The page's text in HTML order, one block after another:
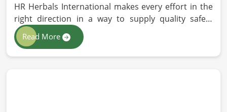
HR Herbals International makes every effort in the
right direction in a way to supply quality safety
solutions to all industries and environments in
South Africa. If you are looking for Personal
Protective Equipment (PPE) Manufacturers in South
Read More